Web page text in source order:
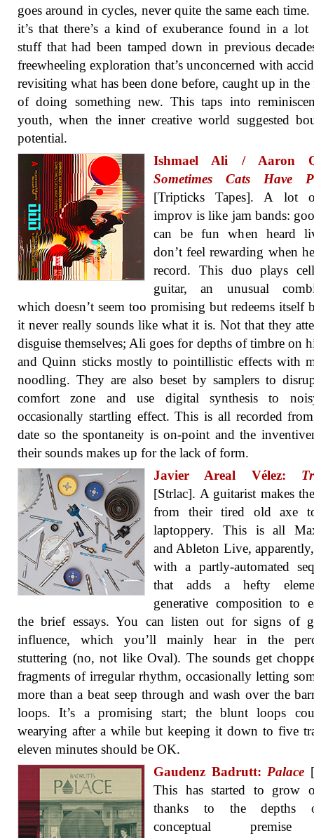
goes around in cycles, never quite the same each
it’s that there’s a kind of exuberance found in a
stuff that had been tamped down in previous
freewheeling exploration that’s unconcerned with
revisiting what has been done before, caught up in the
of doing something new. This taps into
youth, when the inner creative world suggested
potential.
Ishmael Ali / Aaron
Sometimes Cats Have
[Tripticks Tapes]. A lot
improv is like jam bands:
can be fun when heard
don’t feel rewarding when
record. This duo plays
guitar, an unusual
which doesn’t seem too promising but redeems itself
it never really sounds like what it is. Not that they
disguise themselves; Ali goes for depths of timbre on
and Quinn sticks mostly to pointillistic effects with
noodling. They are also beset by samplers to
comfort zone and use digital synthesis to
occasionally startling effect. This is all recorded
date so the spontaneity is on-point and the
their sounds makes up for the lack of form.
Javier Areal Vélez:
[Strlac]. A guitarist makes
from their tired old axe
laptoppery. This is all
and Ableton Live,
with a partly-automated
that adds a hefty
generative composition to
the brief essays. You can listen out for signs of
influence, which you’ll mainly hear in the
stuttering (no, not like Oval). The sounds get
fragments of irregular rhythm, occasionally letting
more than a beat seep through and wash over the
loops. It’s a promising start; the blunt loops
wearying after a while but keeping it down to five
eleven minutes should be OK.
Gaudenz Badrutt: Palace
This has started to grow
thanks to the depths
conceptual